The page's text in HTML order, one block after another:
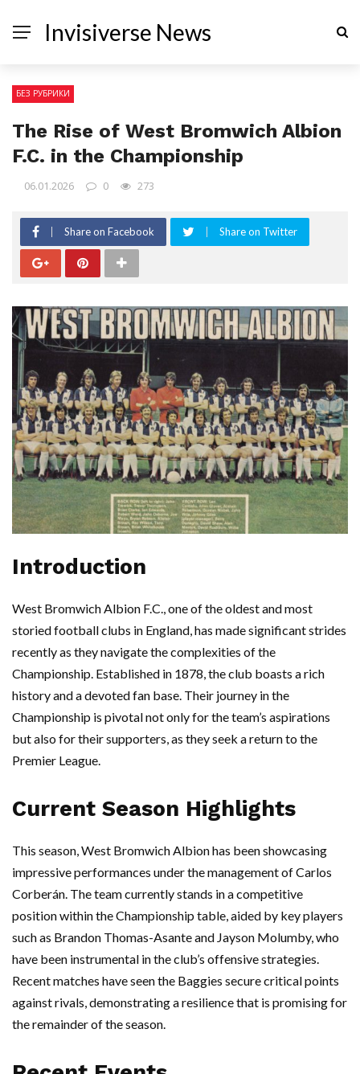
Invisiverse News
БЕЗ РУБРИКИ
The Rise of West Bromwich Albion
F.C. in the Championship
06.01.2026 0 273
Share on Facebook Share on Twitter
Introduction
West Bromwich Albion F.C., one of the oldest and most
storied football clubs in England, has made significant strides
recently as they navigate the complexities of the
Championship. Established in 1878, the club boasts a rich
history and a devoted fan base. Their journey in the
Championship is pivotal not only for the team’s aspirations
but also for their supporters, as they seek a return to the
Premier League.
Current Season Highlights
This season, West Bromwich Albion has been showcasing
impressive performances under the management of Carlos
Corberán. The team currently stands in a competitive
position within the Championship table, aided by key players
such as Brandon Thomas-Asante and Jayson Molumby, who
have been instrumental in the club’s offensive strategies.
Recent matches have seen the Baggies secure critical points
against rivals, demonstrating a resilience that is promising for
the remainder of the season.